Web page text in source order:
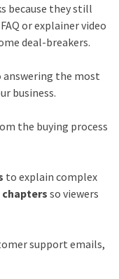
because they still
or explainer video
deal-breakers.
answering the most
business.
the buying process
to explain complex
so viewers
support emails,